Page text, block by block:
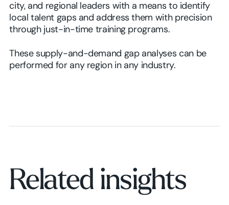
city, and regional leaders with a means to identify
local talent gaps and address them with precision
through just-in-time training programs.
These supply-and-demand gap analyses can be
performed for any region in any industry.
Related insights